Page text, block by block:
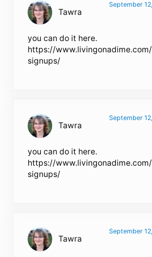
Tawra
September
you can do it here.
https://
signups/
Tawra
September
you can do it here.
https://
signups/
Tawra
September